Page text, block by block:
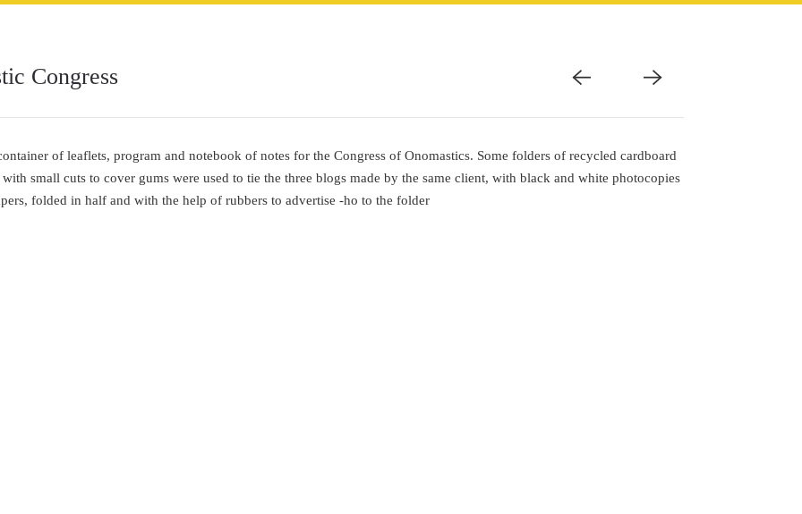
Congress
of leaflets, program and notebook of notes for the Congress of Onomastics. Some folders of recycled cardboard
small cuts to cover gums were used to tie the three blogs made by the same client, with black and white photocopies
folded in half and with the help of rubbers to advertise -ho to the folder